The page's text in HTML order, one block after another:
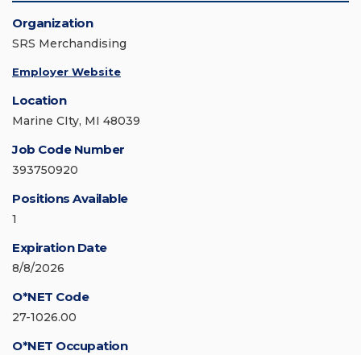
Organization
SRS Merchandising
Employer Website
Location
Marine CIty, MI 48039
Job Code Number
393750920
Positions Available
1
Expiration Date
8/8/2026
O*NET Code
27-1026.00
O*NET Occupation